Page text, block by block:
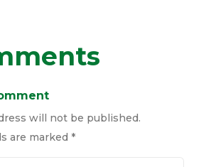
will not be published.
are marked *